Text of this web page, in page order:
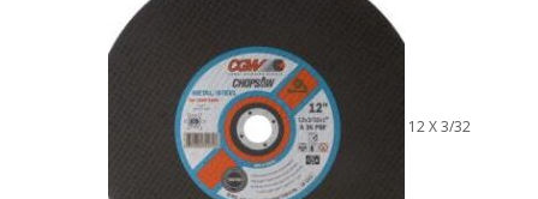
12 X 3/32